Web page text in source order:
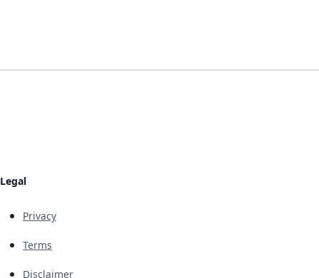
Legal
Privacy
Terms
Disclaimer